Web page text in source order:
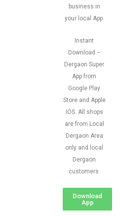
business in
your local App.
Instant
Download –
Dergaon Super
App from
Google Play
Store and Apple
IOS. All shops
are from Local
Dergaon Area
only and local
Dergaon
customers
Download
App